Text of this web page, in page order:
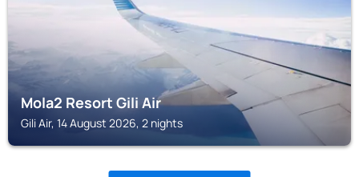
Mola2 Resort Gili Air
Gili Air, 14 August 2026, 2 nights